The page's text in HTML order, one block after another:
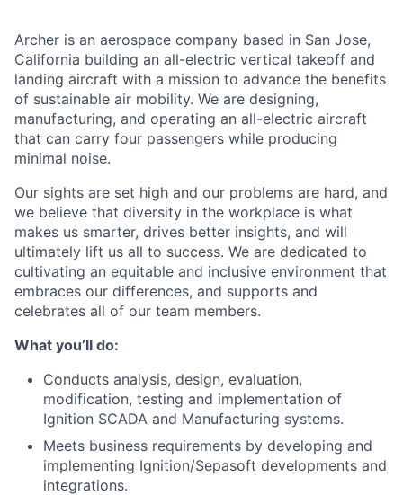
Archer is an aerospace company based in San Jose,
California building an all-electric vertical takeoff and
landing aircraft with a mission to advance the benefits
of sustainable air mobility. We are designing,
manufacturing, and operating an all-electric aircraft
that can carry four passengers while producing
minimal noise.
Our sights are set high and our problems are hard, and
we believe that diversity in the workplace is what
makes us smarter, drives better insights, and will
ultimately lift us all to success. We are dedicated to
cultivating an equitable and inclusive environment that
embraces our differences, and supports and
celebrates all of our team members.
What you’ll do:
Conducts analysis, design, evaluation,
modification, testing and implementation of
Ignition SCADA and Manufacturing systems.
Meets business requirements by developing and
implementing Ignition/Sepasoft developments and
integrations.